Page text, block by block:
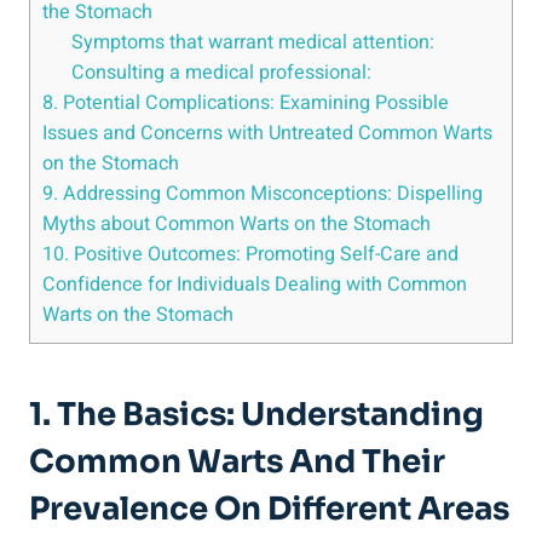
the Stomach
Symptoms that warrant medical⁢ attention:
Consulting a medical ‌professional:
8. ‍Potential Complications:⁢ Examining Possible
⁢Issues⁤ and Concerns with Untreated Common Warts
on the Stomach
9. Addressing Common Misconceptions: Dispelling
Myths about Common Warts on the Stomach
10. Positive Outcomes: Promoting Self-Care and
Confidence for Individuals‌ Dealing with Common
Warts on the Stomach
1. The‌ Basics: Understanding⁣
Common Warts And Their
Prevalence On‍ Different Areas